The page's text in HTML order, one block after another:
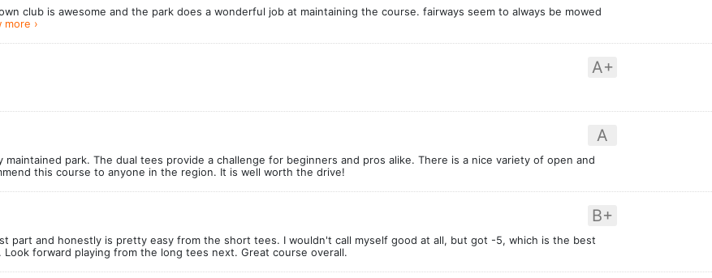
club is awesome and the park does a wonderful job at maintaining the course. fairways seem to always be mowed
more ›
A+
A
park. The dual tees provide a challenge for beginners and pros alike. There is a nice variety of open and
this course to anyone in the region. It is well worth the drive!
B+
part and honestly is pretty easy from the short tees. I wouldn't call myself good at all, but got -5, which is the best
forward playing from the long tees next. Great course overall.